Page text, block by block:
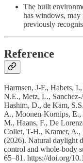
The built
has windows, may
previously
Reference
Harmsen, J-F., Habets,
N.E., Metz, L.,
Hashim, D., de Kam,
A., Moonen-Kornips,
M., Haans, F., De
Collet, T-H., Kramer, A.,
(2026). Natural daylight
control and whole-body
65–81. https://doi.org/